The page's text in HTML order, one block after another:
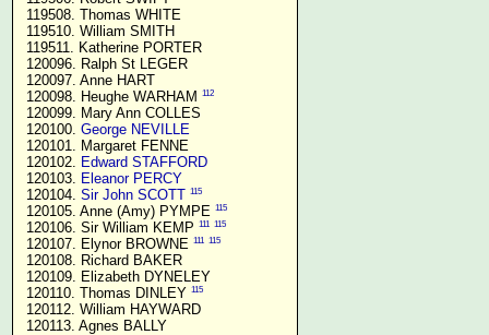
119508. Thomas WHITE
119510. William SMITH
119511. Katherine PORTER
120096. Ralph St LEGER
120097. Anne HART
120098. Heughe WARHAM
112
120099. Mary Ann COLLES
120100. George NEVILLE
120101. Margaret FENNE
120102. Edward STAFFORD
120103. Eleanor PERCY
120104. Sir John SCOTT 115
120105. Anne (Amy) PYMPE 115
120106. Sir William KEMP 111 115
120107. Elynor BROWNE 111 115
120108. Richard BAKER
120109. Elizabeth DYNELEY
120110. Thomas DINLEY 115
120112. William HAYWARD
120113. Agnes BALLY